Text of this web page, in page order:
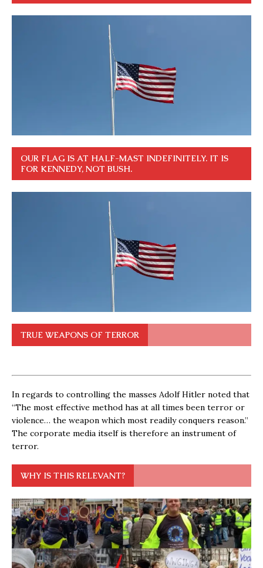
OUR FLAG IS AT HALF-MAST INDEFINITELY. IT IS
FOR KENNEDY, NOT BUSH.
TRUE WEAPONS OF TERROR
In regards to controlling the masses Adolf Hitler noted that
“The most effective method has at all times been terror or
violence… the weapon which most readily conquers reason.”
The corporate media itself is therefore an instrument of
terror.
WHY IS THIS RELEVANT?